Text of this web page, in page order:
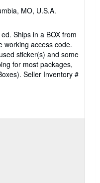
MO, U.S.A.
Ships in a BOX from
working access code.
sticker(s) and some
for most packages,
Seller Inventory #